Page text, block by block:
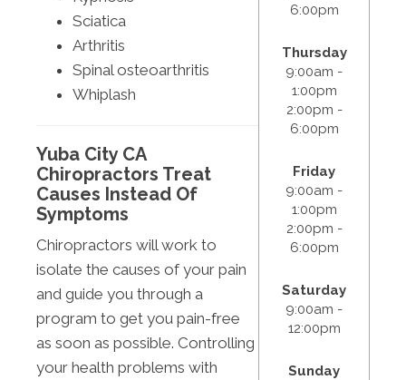
Sciatica
Arthritis
Spinal osteoarthritis
Whiplash
Yuba City CA
Chiropractors Treat
Causes Instead Of
Symptoms
Chiropractors will work to
isolate the causes of your pain
and guide you through a
program to get you pain-free
as soon as possible. Controlling
your health problems with
6:00pm
Thursday
9:00am -
1:00pm
2:00pm -
6:00pm
Friday
9:00am -
1:00pm
2:00pm -
6:00pm
Saturday
9:00am -
12:00pm
Sunday